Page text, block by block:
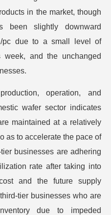
in the market, though
been slightly downward
pc due to a small level of
week, and the unchanged
operation, and
wafer sector indicates
maintained at a relatively
as to accelerate the pace of
businesses are adhering
rate after taking into
and the future supply
tier businesses who are
due to impeded